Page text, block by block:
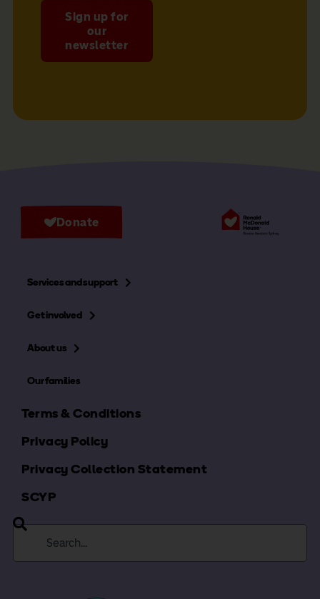
Sign up for
our
newsletter
Donate
Services and support
Get involved
About us
Our families
Terms & Conditions
Privacy Policy
Privacy Collection Statement
SCYP